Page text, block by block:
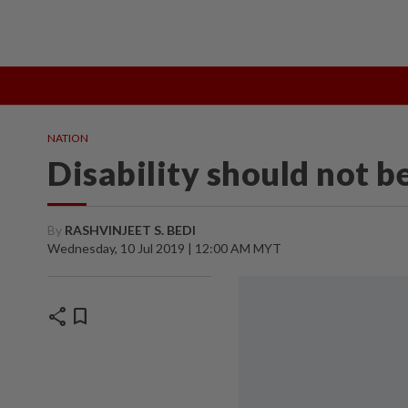
NATION
Disability should not
By RASHVINJEET S. BEDI
Wednesday, 10 Jul 2019 | 12:00 AM MYT
share bookmark